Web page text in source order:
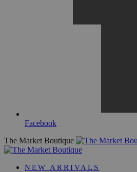
Facebook
The Market Boutique
NEW ARRIVALS